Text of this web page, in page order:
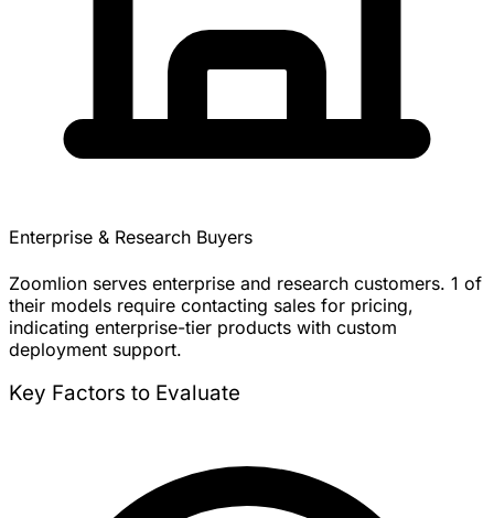
Enterprise & Research Buyers
Zoomlion serves enterprise and research customers. 1 of
their models require contacting sales for pricing,
indicating enterprise-tier products with custom
deployment support.
Key Factors to Evaluate